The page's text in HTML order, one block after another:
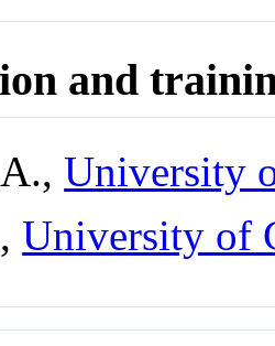
and
University
University of